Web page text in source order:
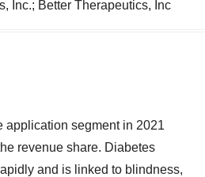
Inc.; Better Therapeutics, Inc
application segment in 2021
revenue share. Diabetes
and is linked to blindness,